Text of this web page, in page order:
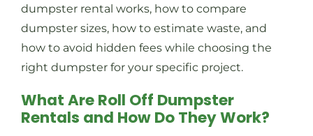
dumpster rental works, how to compare
dumpster sizes, how to estimate waste, and
how to avoid hidden fees while choosing the
right dumpster for your specific project.
What Are Roll Off Dumpster
Rentals and How Do They Work?